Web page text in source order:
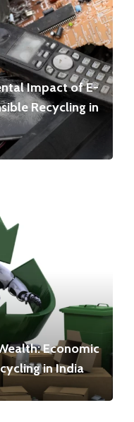
Impact of E-
Recycling in
Economic
in India